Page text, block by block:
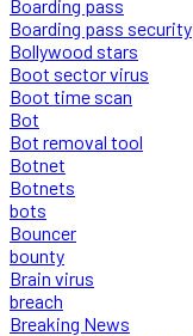
Boarding pass
Boarding pass security
Bollywood stars
Boot sector virus
Boot time scan
Bot
Bot removal tool
Botnet
Botnets
bots
Bouncer
bounty
Brain virus
breach
Breaking News